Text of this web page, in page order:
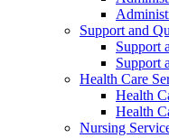
Support and
Support
Support
Health Care
Health
Health
Nursing